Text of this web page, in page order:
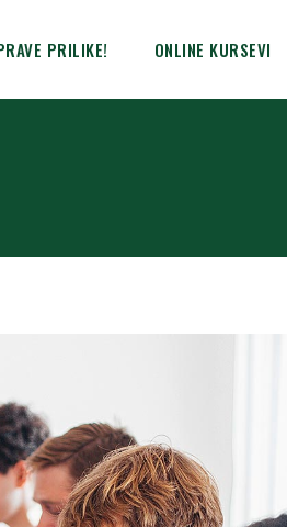
PRILIKE! ONLINE KURSEVI